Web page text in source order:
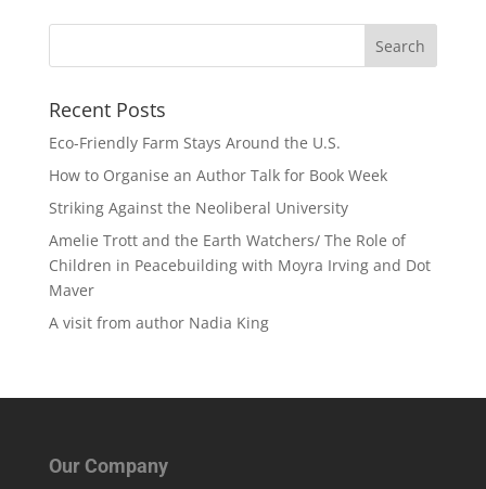
Recent Posts
Eco-Friendly Farm Stays Around the U.S.
How to Organise an Author Talk for Book Week
Striking Against the Neoliberal University
Amelie Trott and the Earth Watchers/ The Role of
Children in Peacebuilding with Moyra Irving and Dot
Maver
A visit from author Nadia King
Our Company